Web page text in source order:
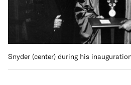
Snyder (center) during his